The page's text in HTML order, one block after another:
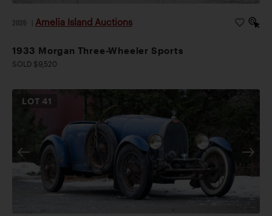
2026 Amelia Island Auctions
1933 Morgan Three-Wheeler Sports
SOLD $9,520
LOT41